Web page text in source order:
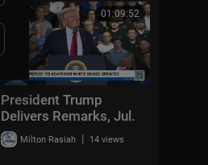
Cornell Student 01:09:52
President Trump
Delivers Remarks, Jul.
27, 2026
Milton Rasiah | 14 views